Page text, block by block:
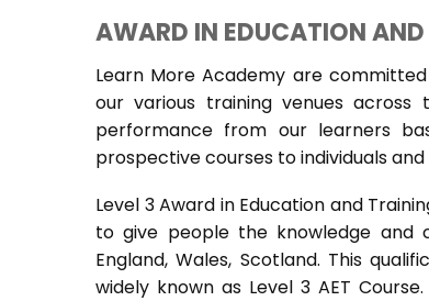
AWARD IN EDUCATION
Learn More Academy are
our various training venues
performance from our learners
prospective courses to individuals
Level 3 Award in Education and
to give people the knowledge and
England, Wales, Scotland. This
widely known as Level 3 AET